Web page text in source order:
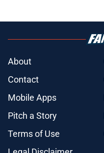
About
Contact
Mobile Apps
Pitch a Story
Terms of Use